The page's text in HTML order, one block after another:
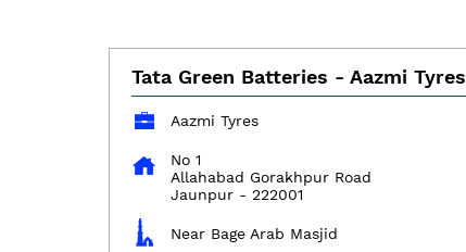
Tata Green Batteries - Aazmi Tyres
Aazmi Tyres
No 1
Allahabad Gorakhpur Road
Jaunpur- 222001
Near Bage Arab Masjid